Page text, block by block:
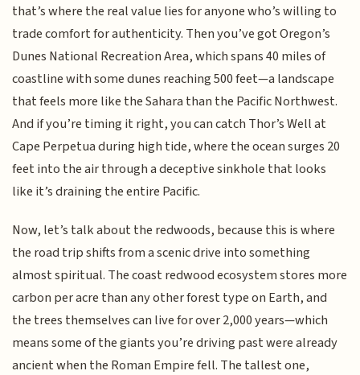
that’s where the real value lies for anyone who’s willing to
trade comfort for authenticity. Then you’ve got Oregon’s
Dunes National Recreation Area, which spans 40 miles of
coastline with some dunes reaching 500 feet—a landscape
that feels more like the Sahara than the Pacific Northwest.
And if you’re timing it right, you can catch Thor’s Well at
Cape Perpetua during high tide, where the ocean surges 20
feet into the air through a deceptive sinkhole that looks
like it’s draining the entire Pacific.
Now, let’s talk about the redwoods, because this is where
the road trip shifts from a scenic drive into something
almost spiritual. The coast redwood ecosystem stores more
carbon per acre than any other forest type on Earth, and
the trees themselves can live for over 2,000 years—which
means some of the giants you’re driving past were already
ancient when the Roman Empire fell. The tallest one,